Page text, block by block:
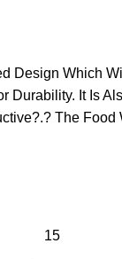
Design Which
Durability. It Is
The
15